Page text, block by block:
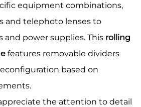
equipment combinations,
and telephoto lenses to
and power supplies. This rolling
features removable dividers
based on
the attention to detail